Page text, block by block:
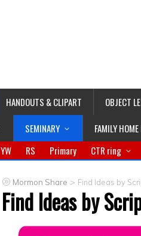
HANDOUTS & CLIPART OBJECT
SEMINARY FAMILY
YW RS Primary CTR ring
Mormon Share > Find Ideas by
Find Ideas by